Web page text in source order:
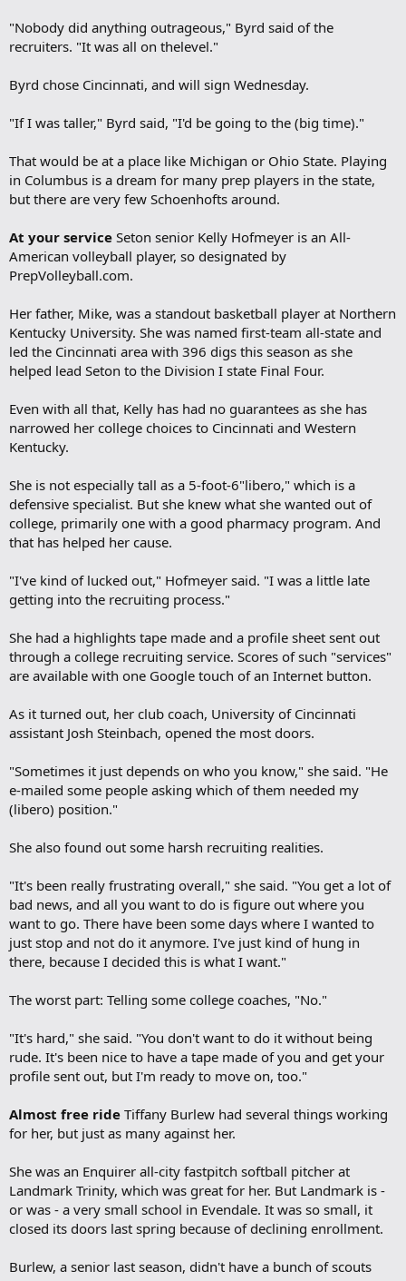
"Nobody did anything outrageous," Byrd said of the
recruiters. "It was all on thelevel."
Byrd chose Cincinnati, and will sign Wednesday.
"If I was taller," Byrd said, "I'd be going to the (big time)."
That would be at a place like Michigan or Ohio State. Playing
in Columbus is a dream for many prep players in the state,
but there are very few Schoenhofts around.
At your service Seton senior Kelly Hofmeyer is an All-
American volleyball player, so designated by
PrepVolleyball.com.
Her father, Mike, was a standout basketball player at Northern
Kentucky University. She was named first-team all-state and
led the Cincinnati area with 396 digs this season as she
helped lead Seton to the Division I state Final Four.
Even with all that, Kelly has had no guarantees as she has
narrowed her college choices to Cincinnati and Western
Kentucky.
She is not especially tall as a 5-foot-6"libero," which is a
defensive specialist. But she knew what she wanted out of
college, primarily one with a good pharmacy program. And
that has helped her cause.
"I've kind of lucked out," Hofmeyer said. "I was a little late
getting into the recruiting process."
She had a highlights tape made and a profile sheet sent out
through a college recruiting service. Scores of such "services"
are available with one Google touch of an Internet button.
As it turned out, her club coach, University of Cincinnati
assistant Josh Steinbach, opened the most doors.
"Sometimes it just depends on who you know," she said. "He
e-mailed some people asking which of them needed my
(libero) position."
She also found out some harsh recruiting realities.
"It's been really frustrating overall," she said. "You get a lot of
bad news, and all you want to do is figure out where you
want to go. There have been some days where I wanted to
just stop and not do it anymore. I've just kind of hung in
there, because I decided this is what I want."
The worst part: Telling some college coaches, "No."
"It's hard," she said. "You don't want to do it without being
rude. It's been nice to have a tape made of you and get your
profile sent out, but I'm ready to move on, too."
Almost free ride Tiffany Burlew had several things working
for her, but just as many against her.
She was an Enquirer all-city fastpitch softball pitcher at
Landmark Trinity, which was great for her. But Landmark is -
or was - a very small school in Evendale. It was so small, it
closed its doors last spring because of declining enrollment.
Burlew, a senior last season, didn't have a bunch of scouts